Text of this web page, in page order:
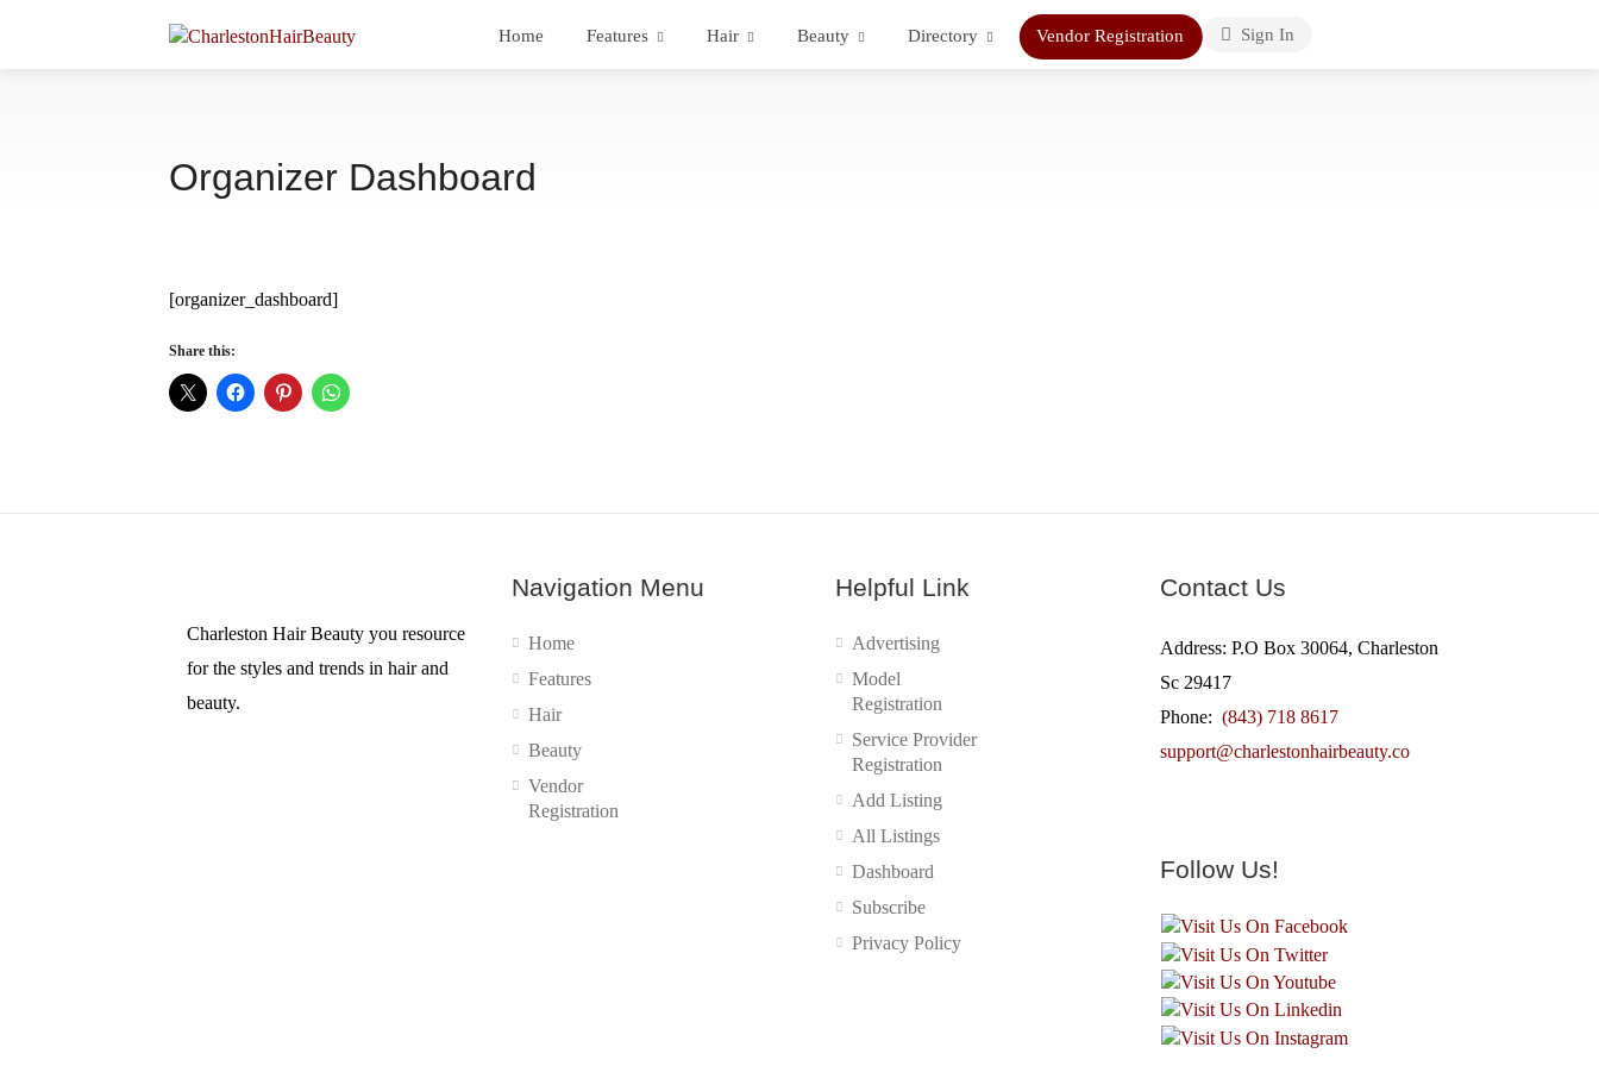
Home Features Hair Beauty Directory Vendor Registration Sign In
Organizer Dashboard
[organizer_dashboard]
Share this:
Charleston Hair Beauty you resource
for the styles and trends in hair and
beauty.
Navigation Menu
Home
Features
Hair
Beauty
Vendor
Registration
Helpful Link
Advertising
Model
Registration
Service Provider
Registration
Add Listing
All Listings
Dashboard
Subscribe
Privacy Policy
Contact Us
Address: P.O Box 30064, Charleston
Sc 29417
Phone: (843) 718 8617
support@charlestonhairbeauty.co
Follow Us!